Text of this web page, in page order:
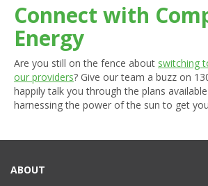
Connect with
Energy
Are you still on the fence about switching
our providers? Give our team a buzz on
happily talk you through the plans
harnessing the power of the sun to get
ABOUT